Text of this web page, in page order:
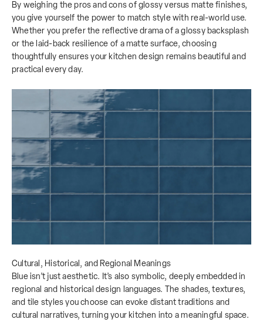
By weighing the pros and cons of glossy versus matte finishes,
you give yourself the power to match style with real-world use.
Whether you prefer the reflective drama of a glossy backsplash
or the laid-back resilience of a matte surface, choosing
thoughtfully ensures your kitchen design remains beautiful and
practical every day.
Cultural, Historical, and Regional Meanings
Blue isn’t just aesthetic. It’s also symbolic, deeply embedded in
regional and historical design languages. The shades, textures,
and tile styles you choose can evoke distant traditions and
cultural narratives, turning your kitchen into a meaningful space.